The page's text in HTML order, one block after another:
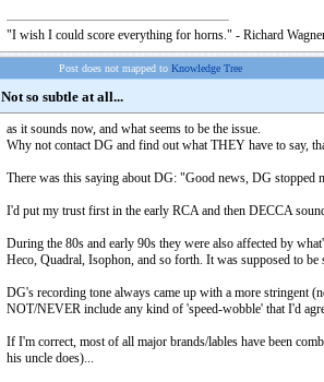
"I wish I could score everything for horns." - Richard
Post does not mapped to Knowledge Tree
Not so subtle at all...
as it sounds now, and what seems to be the issue.
Why not contact DG and find out what THEY have to say,
There was this saying about DG: "Good news, DG
I'd put my trust first in the early RCA and then DECCA
During the 80s and early 90s they were also affected by
Heco, Quadral, Isophon, and so forth. It was supposed to
DG's recording tone always came up with a more stringent
NOT/NEVER include any kind of 'speed-wobble' that I'd
If I'm correct, most of all major brands/lables have been
his uncle does)...